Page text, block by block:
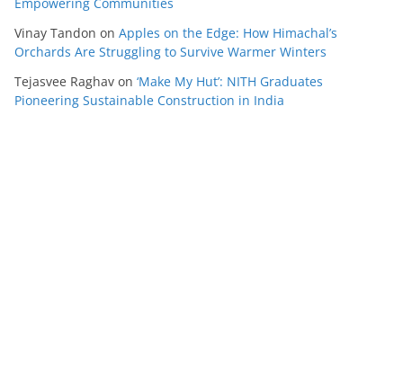
Vinay Tandon on Apples on the Edge: How Himachal’s
Orchards Are Struggling to Survive Warmer Winters
Tejasvee Raghav on ‘Make My Hut’: NITH Graduates
Pioneering Sustainable Construction in India